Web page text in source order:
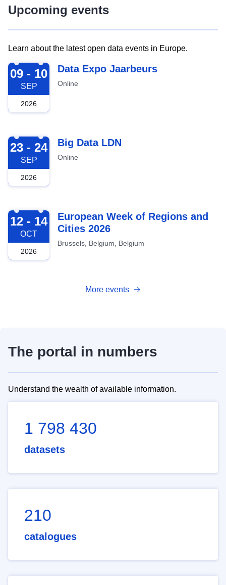
Upcoming events
Learn about the latest open data events in Europe.
2026-09-09
09 - 10
SEP
2026
Data Expo Jaarbeurs
Online
2026-09-23
23 - 24
SEP
2026
Big Data LDN
Online
2026-10-12
12 - 14
OCT
2026
European Week of Regions and
Cities 2026
Brussels, Belgium, Belgium
More events
The portal in numbers
Understand the wealth of available information.
1 798 430
datasets
210
catalogues